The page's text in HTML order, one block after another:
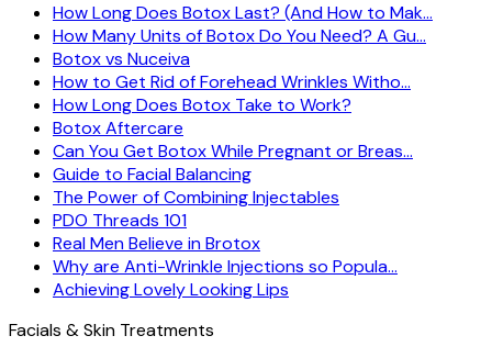
How Long Does Botox Last? (And How to Mak…
How Many Units of Botox Do You Need? A Gu…
Botox vs Nuceiva
How to Get Rid of Forehead Wrinkles Witho…
How Long Does Botox Take to Work?
Botox Aftercare
Can You Get Botox While Pregnant or Breas…
Guide to Facial Balancing
The Power of Combining Injectables
PDO Threads 101
Real Men Believe in Brotox
Why are Anti-Wrinkle Injections so Popula…
Achieving Lovely Looking Lips
Facials & Skin Treatments